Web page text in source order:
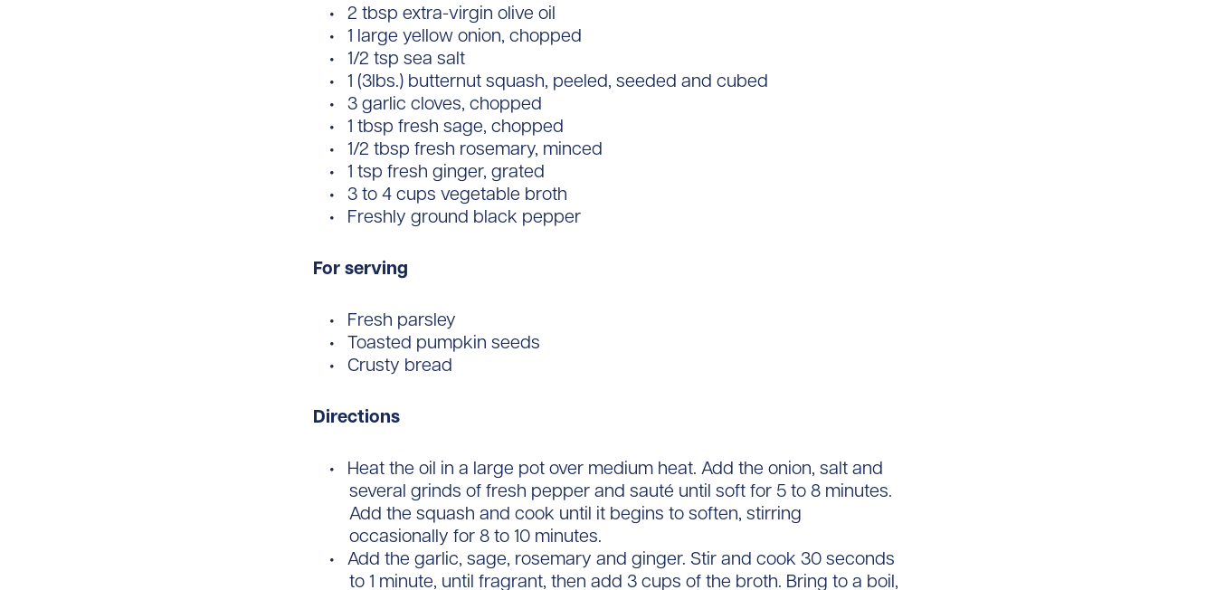
2 tbsp extra-virgin olive oil
1 large yellow onion, chopped
1/2 tsp sea salt
1 (3lbs.) butternut squash, peeled, seeded and cubed
3 garlic cloves, chopped
1 tbsp fresh sage, chopped
1/2 tbsp fresh rosemary, minced
1 tsp fresh ginger, grated
3 to 4 cups vegetable broth
Freshly ground black pepper
For serving
Fresh parsley
Toasted pumpkin seeds
Crusty bread
Directions
Heat the oil in a large pot over medium heat. Add the onion, salt and
several grinds of fresh pepper and sauté until soft for 5 to 8 minutes.
Add the squash and cook until it begins to soften, stirring
occasionally for 8 to 10 minutes.
Add the garlic, sage, rosemary and ginger. Stir and cook 30 seconds
to 1 minute, until fragrant, then add 3 cups of the broth. Bring to a boil,